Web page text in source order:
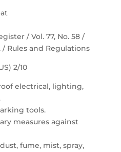
/ Vol. 77, No. 58 /
/ Rules and Regulations
2/10
electrical, lighting,
tools.
measures against
fume, mist, spray,